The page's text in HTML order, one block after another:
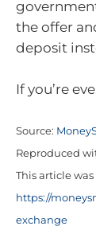
the offer
deposit
If you’re
Source:
Reproduced
This article
https://
exchange